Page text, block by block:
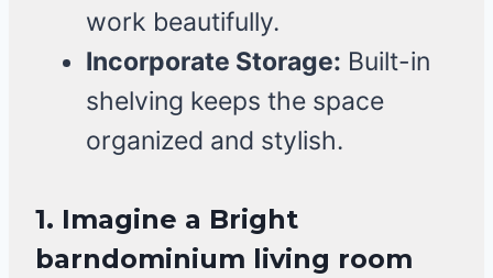
work beautifully.
Incorporate Storage: Built-in
shelving keeps the space
organized and stylish.
1. Imagine a Bright
barndominium living room